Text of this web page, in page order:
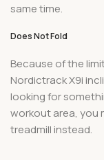
same time.
Does Not Fold
Because of the
Nordictrack X9i
looking for
workout area, you
treadmill instead.